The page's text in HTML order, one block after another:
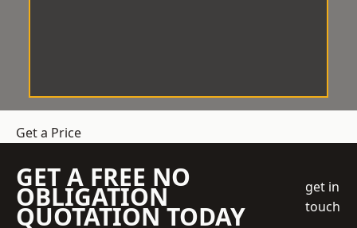
Get a Price
GET A FREE NO
OBLIGATION
QUOTATION TODAY
get in
touch